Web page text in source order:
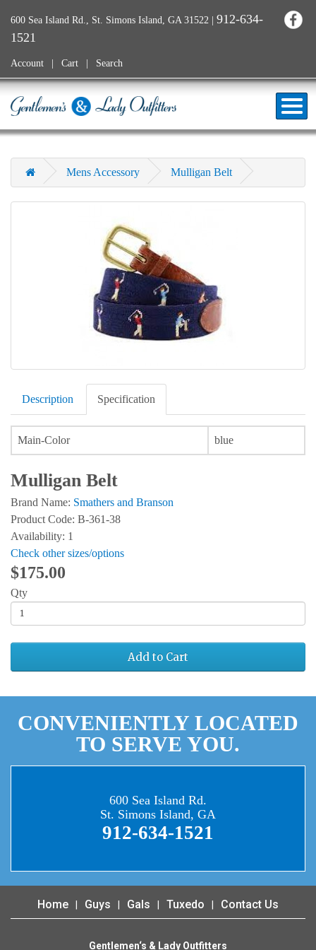
600 Sea Island Rd., St. Simons Island, GA 31522 | 912-634-
1521
Account Cart Search
Mens Accessory Mulligan Belt
Description Specification
Main-Color blue
Mulligan Belt
Brand Name: Smathers and Branson
Product Code: B-361-38
Availability: 1
Check other sizes/options
$175.00
Qty
Add to Cart
CONVENIENTLY LOCATED
TO SERVE YOU.
600 Sea Island Rd.
St. Simons Island, GA
912-634-1521
Home Guys Gals Tuxedo Contact Us
Gentlemen‘s & Lady Outfitters